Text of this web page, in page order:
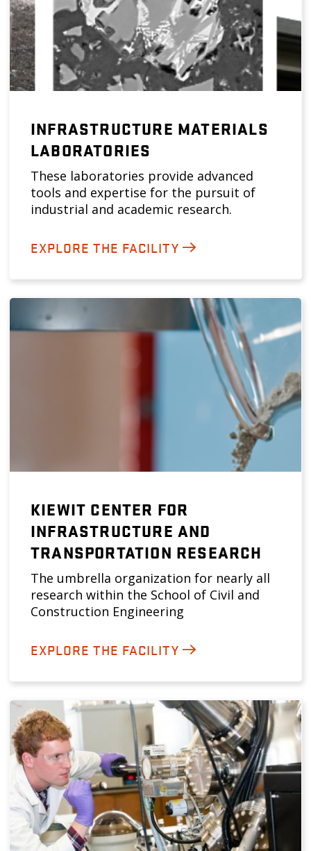
INFRASTRUCTURE MATERIALS
LABORATORIES
These laboratories provide advanced
tools and expertise for the pursuit of
industrial and academic research.
EXPLORE THE FACILITY
KIEWIT CENTER FOR
INFRASTRUCTURE AND
TRANSPORTATION RESEARCH
The umbrella organization for nearly all
research within the School of Civil and
Construction Engineering
EXPLORE THE FACILITY